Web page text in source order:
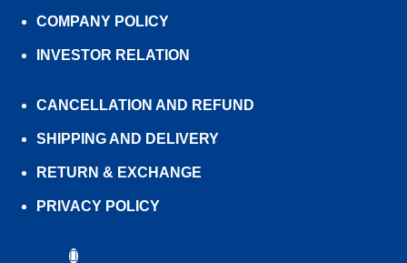
COMPANY POLICY
INVESTOR RELATION
CANCELLATION AND REFUND
SHIPPING AND DELIVERY
RETURN & EXCHANGE
PRIVACY POLICY